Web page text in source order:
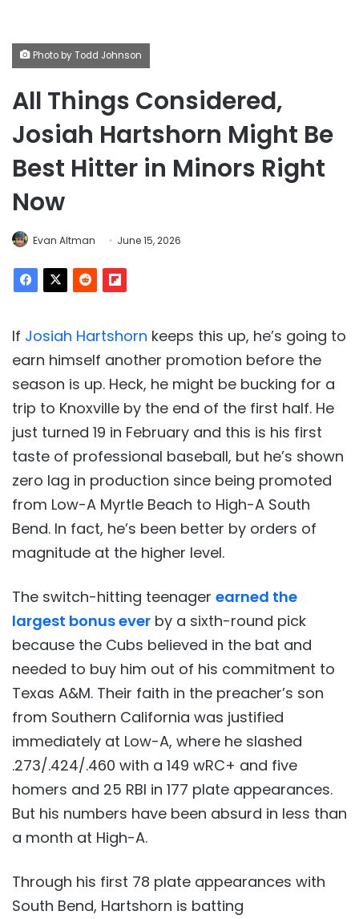
Photo by Todd Johnson
All Things Considered,
Josiah Hartshorn Might Be
Best Hitter in Minors Right
Now
Evan Altman June 15, 2026
If Josiah Hartshorn keeps this up, he’s going to
earn himself another promotion before the
season is up. Heck, he might be bucking for a
trip to Knoxville by the end of the first half. He
just turned 19 in February and this is his first
taste of professional baseball, but he’s shown
zero lag in production since being promoted
from Low-A Myrtle Beach to High-A South
Bend. In fact, he’s been better by orders of
magnitude at the higher level.
The switch-hitting teenager earned the
largest bonus ever by a sixth-round pick
because the Cubs believed in the bat and
needed to buy him out of his commitment to
Texas A&M. Their faith in the preacher’s son
from Southern California was justified
immediately at Low-A, where he slashed
.273/.424/.460 with a 149 wRC+ and five
homers and 25 RBI in 177 plate appearances.
But his numbers have been absurd in less than
a month at High-A.
Through his first 78 plate appearances with
South Bend, Hartshorn is batting